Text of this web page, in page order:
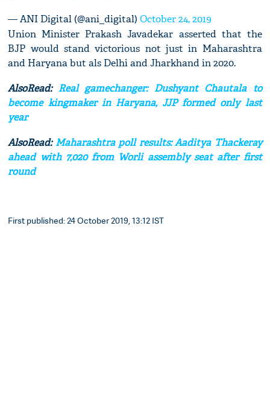
— ANI Digital (@ani_digital)October 24, 2019
Union Minister Prakash Javadekar asserted that the
BJP would stand victorious not just in Maharashtra
and Haryana but als Delhi and Jharkhand in 2020.
AlsoRead: Real gamechanger: Dushyant Chautala to
become kingmaker in Haryana, JJP formed only last
year
AlsoRead:Maharashtra poll results: Aaditya Thackeray
ahead with 7,020 from Worli assembly seat after first
round
First published: 24 October 2019, 13:12 IST